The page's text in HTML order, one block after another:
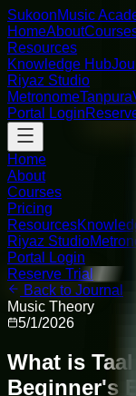
SukoonMusic
HomeAbout
Resources
Knowledge Hub
Riyaz Studio
MetronomeTanpura
Portal Login
Home
About
Courses
Pricing
Resources
Riyaz Studio
Portal Login
Reserve Trial
Back to Journal
Music Theory
5/1/2026
What is
Beginner's